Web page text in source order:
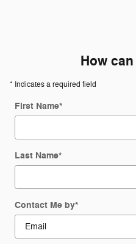
How
* Indicates a required field
First Name*
Last Name*
Contact Me by*